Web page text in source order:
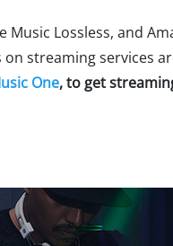
Lossless, and
streaming services
One, to get